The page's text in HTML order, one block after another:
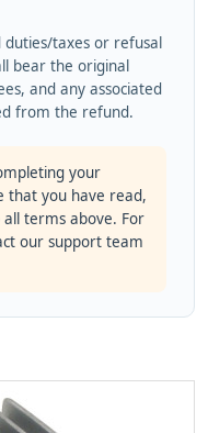
taxes or refusal
bear the original
and any associated
from the refund.
your
that you have read,
terms above. For
our support team